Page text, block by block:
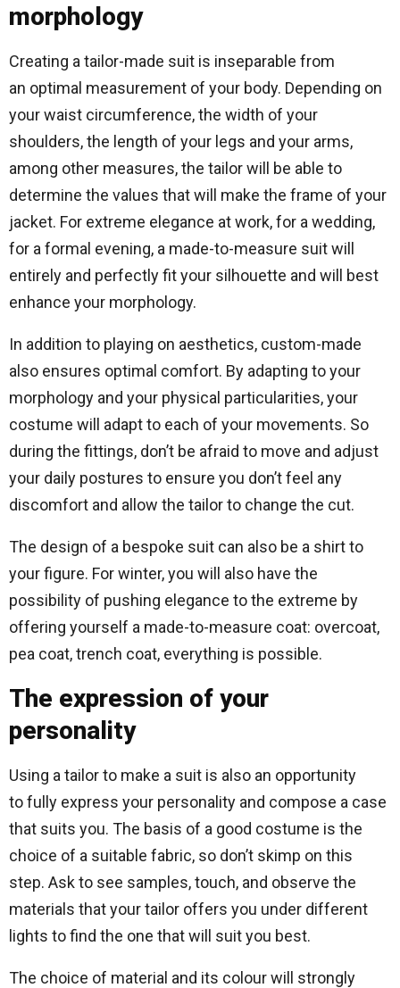
morphology
Creating a tailor-made suit is inseparable from
an optimal measurement of your body. Depending on
your waist circumference, the width of your
shoulders, the length of your legs and your arms,
among other measures, the tailor will be able to
determine the values ​​that will make the frame of your
jacket. For extreme elegance at work, for a wedding,
for a formal evening, a made-to-measure suit will
entirely and perfectly fit your silhouette and will best
enhance your morphology.
In addition to playing on aesthetics, custom-made
also ensures optimal comfort. By adapting to your
morphology and your physical particularities, your
costume will adapt to each of your movements. So
during the fittings, don’t be afraid to move and adjust
your daily postures to ensure you don’t feel any
discomfort and allow the tailor to change the cut.
The design of a bespoke suit can also be a shirt to
your figure. For winter, you will also have the
possibility of pushing elegance to the extreme by
offering yourself a made-to-measure coat: overcoat,
pea coat, trench coat, everything is possible.
The expression of your
personality
Using a tailor to make a suit is also an opportunity
to fully express your personality and compose a case
that suits you. The basis of a good costume is the
choice of a suitable fabric, so don’t skimp on this
step. Ask to see samples, touch, and observe the
materials that your tailor offers you under different
lights to find the one that will suit you best.
The choice of material and its colour will strongly